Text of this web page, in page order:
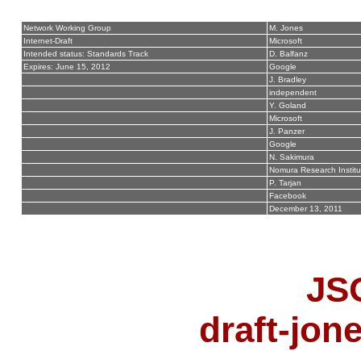
Network Working Group
M. Jones
Internet-Draft
Microsoft
Intended status: Standards Track
D. Balfanz
Expires: June 15, 2012
Google
J. Bradley
independent
Y. Goland
Microsoft
J. Panzer
Google
N. Sakimura
Nomura Research
P. Tarjan
Facebook
December 13, 2011
draft-